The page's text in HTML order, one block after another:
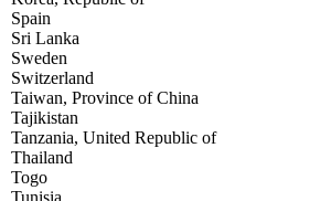
Spain
Sri Lanka
Sweden
Switzerland
Taiwan, Province of China
Tajikistan
Tanzania, United Republic of
Thailand
Togo